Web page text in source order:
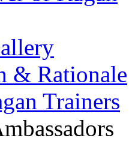
& Rationale
Trainers